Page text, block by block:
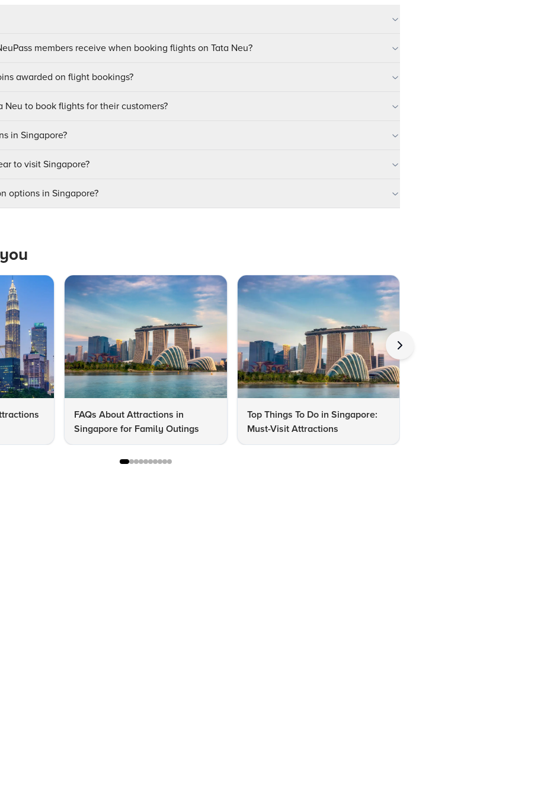
members receive when booking flights on Tata Neu?
awarded on flight bookings?
Neu to book flights for their customers?
in Singapore?
to visit Singapore?
options in Singapore?
FAQs About Attractions in
Singapore for Family Outings
Top Things To Do in Singapore:
Must-Visit Attractions